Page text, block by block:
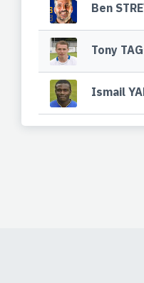
Ben
Tony
Ismail